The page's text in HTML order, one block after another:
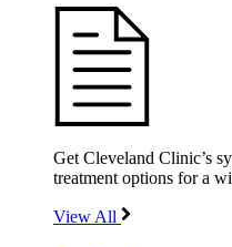
Get Cleveland Clinic’s
treatment options for a
View All